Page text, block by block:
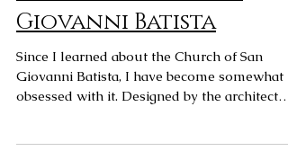
The Church of San
Giovanni Batista
Since I learned about the Church of San
obsessed with it. Designed by the architect